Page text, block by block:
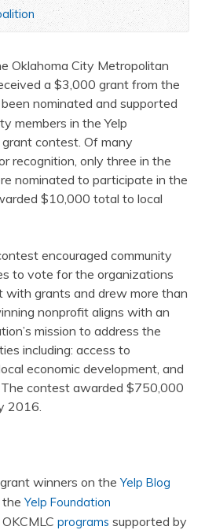
Oklahoma City Metropolitan
a $3,000 grant from the
nominated and supported
members in the Yelp
contest. Of many
recognition, only three in the
nominated to participate in the
$10,000 total to local
encouraged community
to vote for the organizations
grants and drew more than
nonprofit aligns with an
mission to address the
including: access to
economic development, and
contest awarded $750,000
2016.
winners on the Yelp Blog
the Yelp Foundation
programs supported by